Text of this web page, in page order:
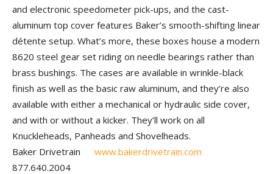
and electronic speedometer pick-ups, and the cast-
aluminum top cover features Baker’s smooth-shifting linear
détente setup. What’s more, these boxes house a modern
8620 steel gear set riding on needle bearings rather than
brass bushings. The cases are available in wrinkle-black
finish as well as the basic raw aluminum, and they’re also
available with either a mechanical or hydraulic side cover,
and with or without a kicker. They’ll work on all
Knuckleheads, Panheads and Shovelheads.
Baker Drivetrain
www.bakerdrivetrain.com
877.640.2004